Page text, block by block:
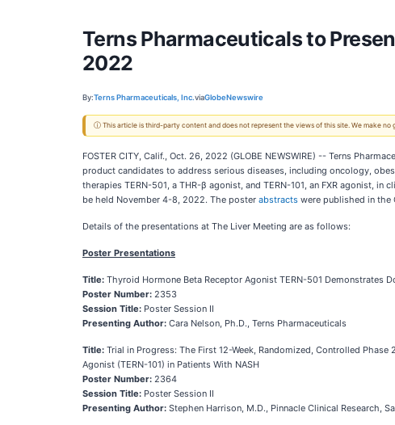
Terns Pharmaceuticals to
2022
By:Terns Pharmaceuticals, Inc.viaGlobeNewswire
ⓘ This article is third-party content and does not represent the views of this site. We make
FOSTER CITY, Calif., Oct. 26, 2022 (GLOBE NEWSWIRE) -- Terns
product candidates to address serious diseases, including oncology,
therapies TERN-501, a THR-β agonist, and TERN-101, an FXR agonist,
be held November 4-8, 2022. The poster abstracts were published in
Details of the presentations at The Liver Meeting are as follows:
Poster Presentations
Title: Thyroid Hormone Beta Receptor Agonist TERN-501 Demonstrates
Poster Number: 2353
Session Title: Poster Session II
Presenting Author: Cara Nelson, Ph.D., Terns Pharmaceuticals
Title: Trial in Progress: The First 12-Week, Randomized, Controlled
Agonist (TERN-101) in Patients With NASH
Poster Number: 2364
Session Title: Poster Session II
Presenting Author: Stephen Harrison, M.D., Pinnacle Clinical Research,